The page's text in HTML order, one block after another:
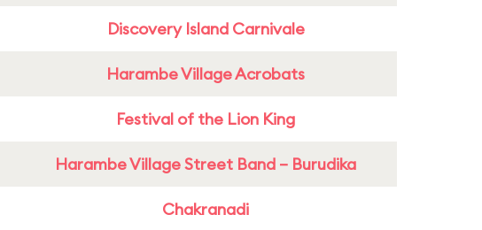
Discovery Island Carnivale
Harambe Village Acrobats
Festival of the Lion King
Harambe Village Street Band – Burudika
Chakranadi